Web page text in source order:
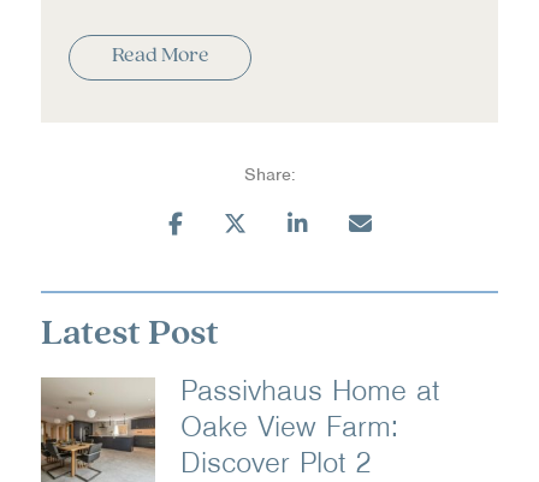
Read More
Share:
Latest Post
Passivhaus Home at
Oake View Farm:
Discover Plot 2